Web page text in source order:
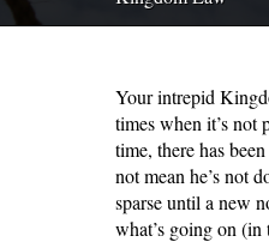
Your intrepid
times when it’s not
time, there has
not mean he’s not
sparse until a new
what’s going on